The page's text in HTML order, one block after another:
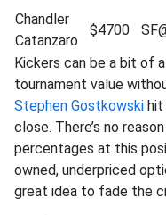
Chandler
Catanzaro
$4700
Kickers can be a bit of
tournament value
Stephen Gostkowski hit
close. There’s no
percentages at this
owned, underpriced
great idea to fade the